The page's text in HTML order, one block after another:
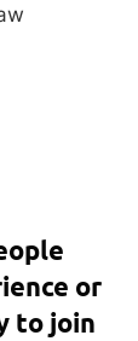
or
to join